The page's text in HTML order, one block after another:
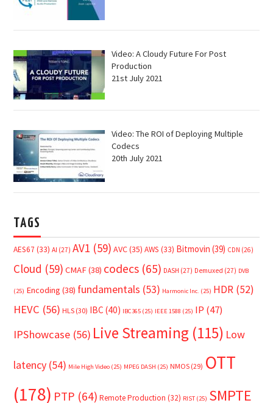
Video: A Cloudy Future For Post
Production
21st July 2021
Video: The ROI of Deploying Multiple
Codecs
20th July 2021
TAGS
AES67 (33) AI (27) AV1 (59) AVC(35) AWS (33) Bitmovin (39) CDN (26)
Cloud (59) CMAF(38) codecs (65) DASH (27) Demuxed (27) DVB
(25) Encoding (38) fundamentals (53) Harmonic Inc. (25) HDR (52)
HEVC (56) HLS (30) IBC (40) IBC365 (25) IEEE 1588 (25) IP (47)
IPShowcase (56) Live Streaming (115) Low
latency (54) Mile High Video (25) MPEG DASH (25) NMOS (29) OTT
(178) PTP (64) Remote Production (32) RIST (25) SMPTE